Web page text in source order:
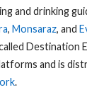
and drinking
, Monsaraz, and
Destination
and is
.